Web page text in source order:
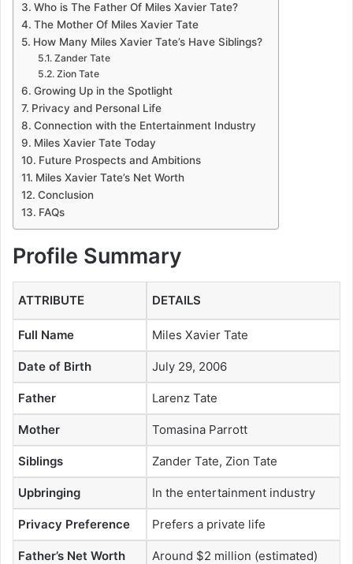
Who is The Father Of Miles Xavier Tate?
The Mother Of Miles Xavier Tate
How Many Miles Xavier Tate’s Have Siblings?
Zander Tate
Zion Tate
Growing Up in the Spotlight
Privacy and Personal Life
Connection with the Entertainment Industry
Miles Xavier Tate Today
Future Prospects and Ambitions
Miles Xavier Tate’s Net Worth
Conclusion
FAQs
Profile Summary
ATTRIBUTE DETAILS
Full Name Miles Xavier Tate
Date of Birth July 29, 2006
Father Larenz Tate
Mother Tomasina Parrott
Siblings Zander Tate, Zion Tate
Upbringing In the entertainment industry
Privacy Preference Prefers a private life
Father’s Net Worth Around $2 million (estimated)